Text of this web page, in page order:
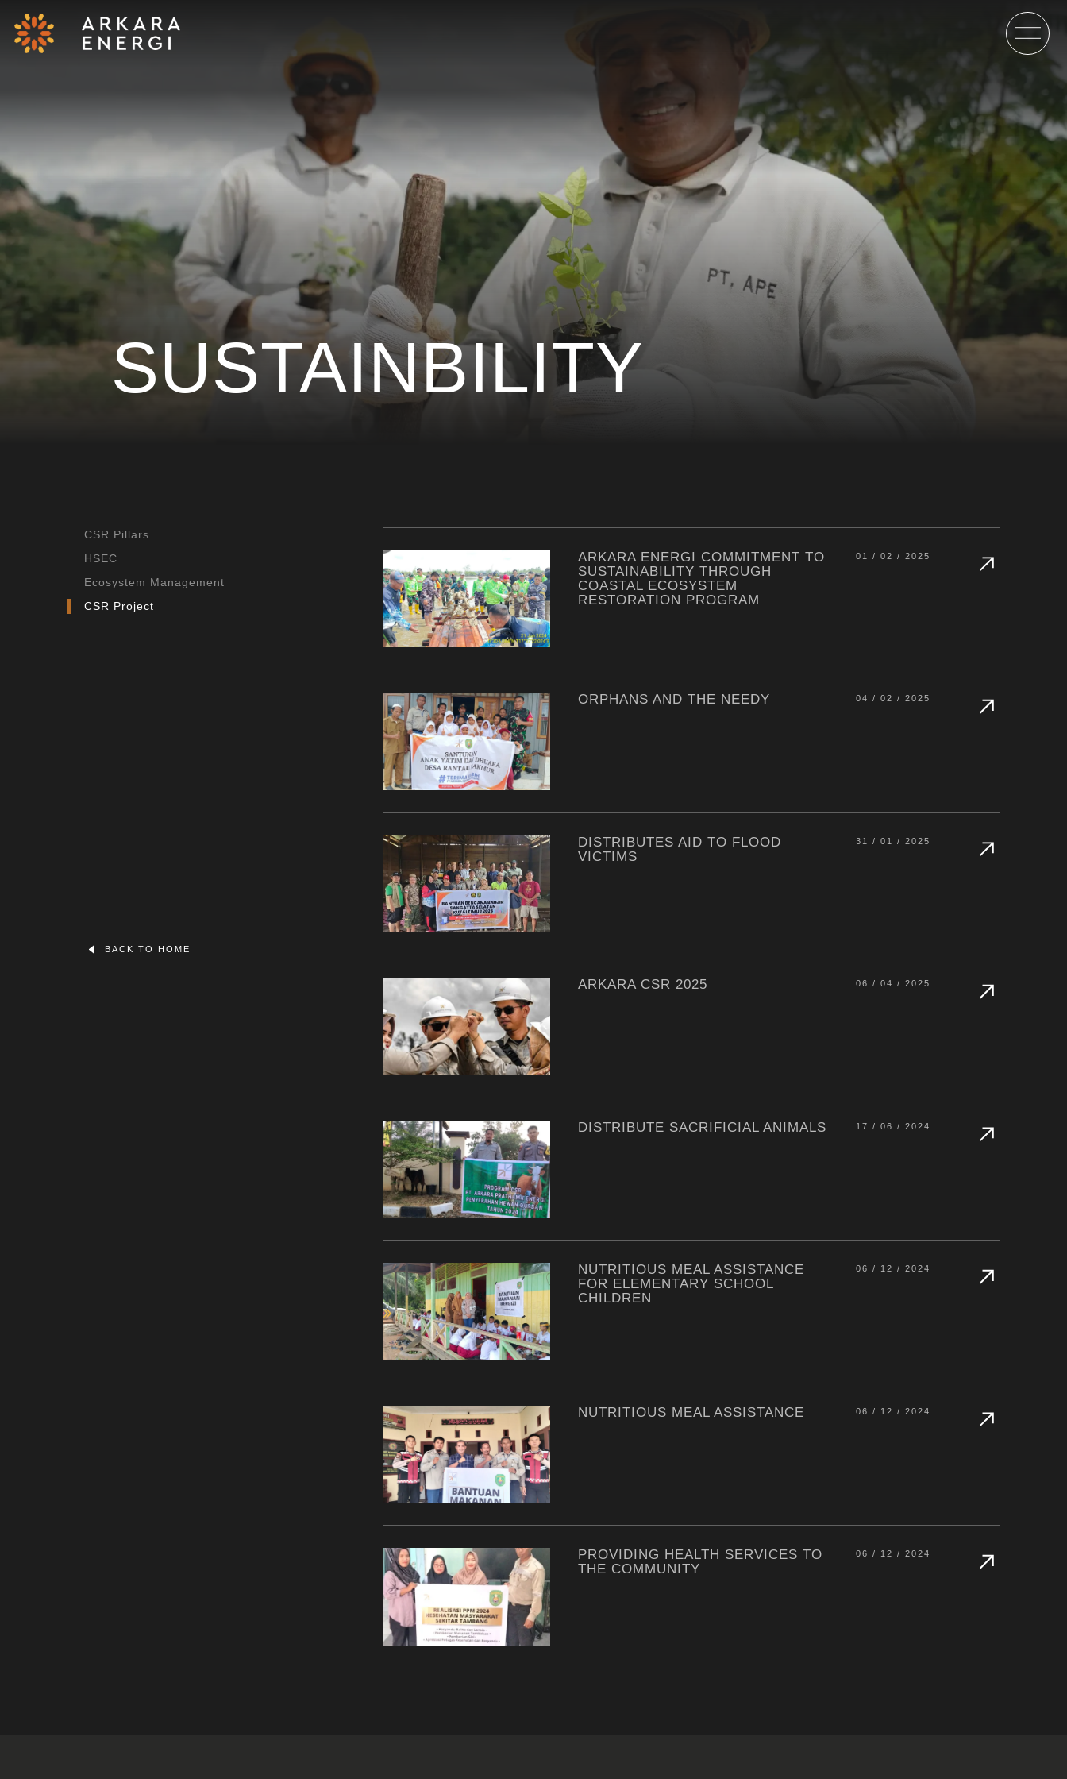
SUSTAINBILITY
CSR Pillars
HSEC
Ecosystem Management
CSR Project
BACK TO HOME
ARKARA ENERGI COMMITMENT TO
SUSTAINABILITY THROUGH
COASTAL ECOSYSTEM
RESTORATION PROGRAM
01 / 02 / 2025
ORPHANS AND THE NEEDY 04 / 02 / 2025
DISTRIBUTES AID TO FLOOD
VICTIMS
31 / 01 / 2025
ARKARA CSR 2025 06 / 04 / 2025
DISTRIBUTE SACRIFICIAL ANIMALS 17 / 06 / 2024
NUTRITIOUS MEAL ASSISTANCE
FOR ELEMENTARY SCHOOL
CHILDREN
06 / 12 / 2024
NUTRITIOUS MEAL ASSISTANCE 06 / 12 / 2024
PROVIDING HEALTH SERVICES TO
THE COMMUNITY
06 / 12 / 2024